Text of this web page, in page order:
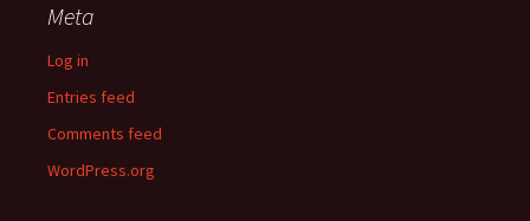
Meta
Log in
Entries feed
Comments feed
WordPress.org